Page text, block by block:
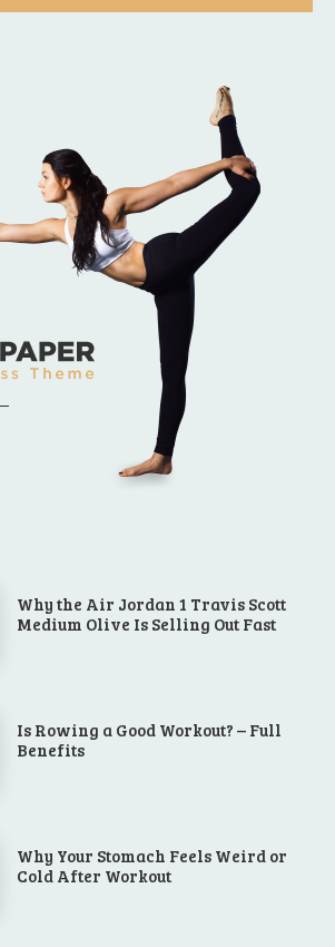
Why the Air Jordan 1 Travis Scott
Medium Olive Is Selling Out Fast
Is Rowing a Good Workout? – Full
Benefits
Why Your Stomach Feels Weird or
Cold After Workout